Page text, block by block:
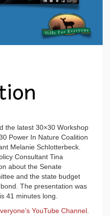
the latest 30×30 Workshop
Power In Nature Coalition
Melanie Schlotterbeck.
Consultant Tina
about the Senate
and the state budget
The presentation was
41 minutes long.
YouTube Channel